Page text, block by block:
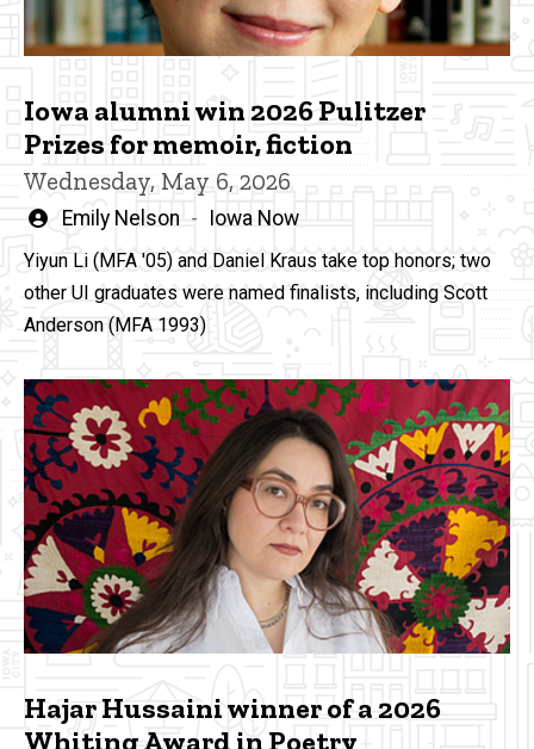
Iowa alumni win 2026 Pulitzer
Prizes for memoir, fiction
Wednesday, May 6, 2026
Written
by
Emily Nelson Iowa Now
Yiyun Li (MFA '05) and Daniel Kraus take top honors; two
other UI graduates were named finalists, including Scott
Anderson (MFA 1993)
Hajar Hussaini winner of a 2026
Whiting Award in Poetry